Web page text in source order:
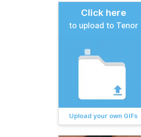
Click here
to upload to Tenor
Upload your own GIFs